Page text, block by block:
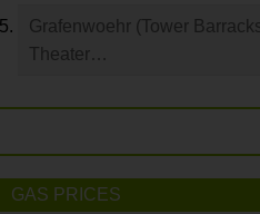
Grafenwoehr (Tower
Theater…
GAS PRICES